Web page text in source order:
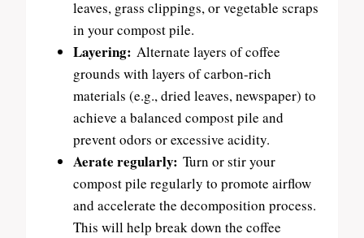
leaves, grass clippings, or vegetable scraps
in your compost pile.
Layering: Alternate layers of coffee
grounds with layers of carbon-rich
materials (e.g., dried leaves, newspaper) to
achieve a balanced compost pile and
prevent odors or excessive acidity.
Aerate regularly: Turn or stir your
compost pile regularly to promote airflow
and accelerate the decomposition process.
This will help break down the coffee